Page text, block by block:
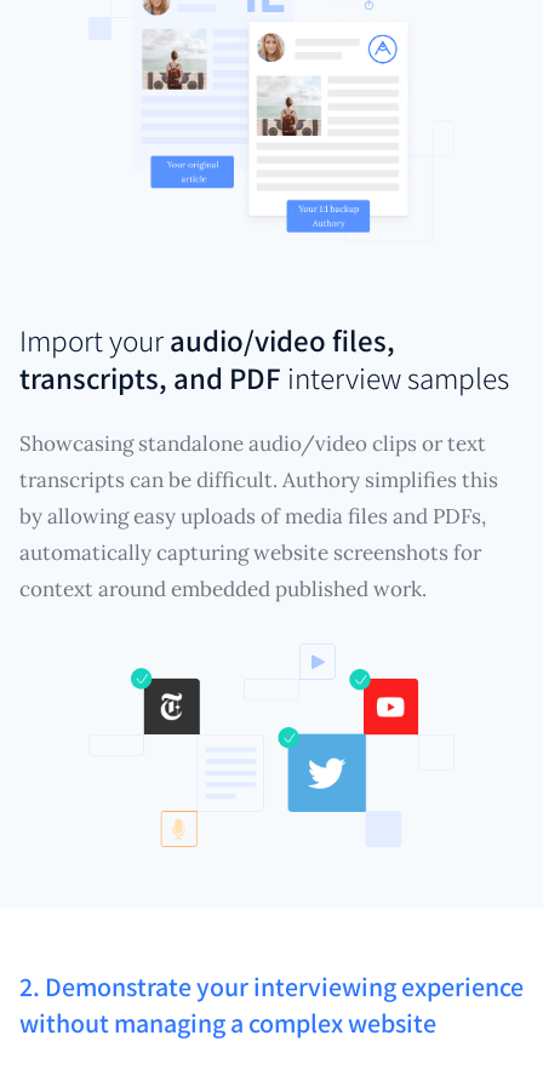
Import youraudio/video files,
transcripts, and PDF interview samples
Showcasing standalone audio/video clips or text
transcripts can be difficult. Authory simplifies this
by allowing easy uploads of media files and PDFs,
automatically capturing website screenshots for
context around embedded published work.
2. Demonstrate your interviewing experience
without managing a complex website